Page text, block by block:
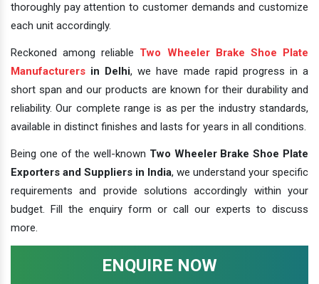
thoroughly pay attention to customer demands and customize
each unit accordingly.
Reckoned among reliable Two Wheeler Brake Shoe Plate
Manufacturers in Delhi, we have made rapid progress in a
short span and our products are known for their durability and
reliability. Our complete range is as per the industry standards,
available in distinct finishes and lasts for years in all conditions.
Being one of the well-known Two Wheeler Brake Shoe Plate
Exporters and Suppliers in India, we understand your specific
requirements and provide solutions accordingly within your
budget. Fill the enquiry form or call our experts to discuss
more.
ENQUIRE NOW